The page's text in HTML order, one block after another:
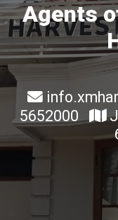
Agents
5652000